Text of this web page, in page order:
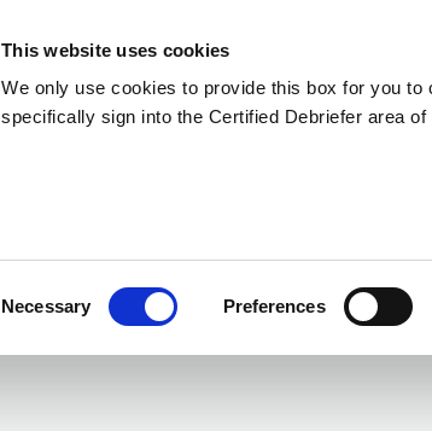
This website uses cookies
We only use cookies to provide this box for you
specifically sign into the Certified Debriefer area of
Necessary Preferences